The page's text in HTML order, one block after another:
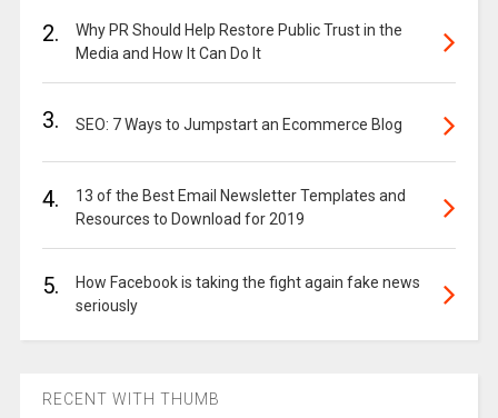
2.
Why PR Should Help Restore Public Trust in the
Media and How It Can Do It
3. SEO: 7 Ways to Jumpstart an Ecommerce Blog
4.
13 of the Best Email Newsletter Templates and
Resources to Download for 2019
5.
How Facebook is taking the fight again fake news
seriously
RECENT WITH THUMB